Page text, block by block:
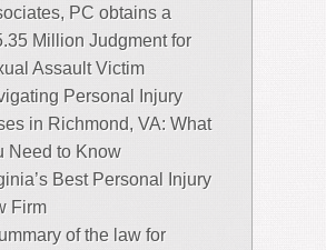
PC obtains a
Million Judgment for
Assault Victim
Personal Injury
in Richmond, VA: What
Need to Know
Best Personal Injury
Firm
of the law for